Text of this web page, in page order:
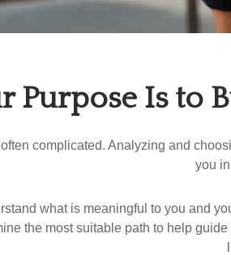
Purpose Is to
complicated. Analyzing and
you
what is meaningful to you and
the most suitable path to help